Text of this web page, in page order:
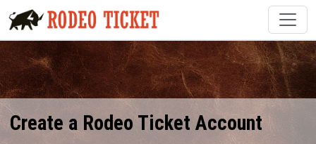
Create a Rodeo Ticket Account